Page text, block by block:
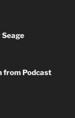
from Podcast